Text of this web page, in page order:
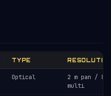
TYPE
Optical
2 m pan / 8 m
multi